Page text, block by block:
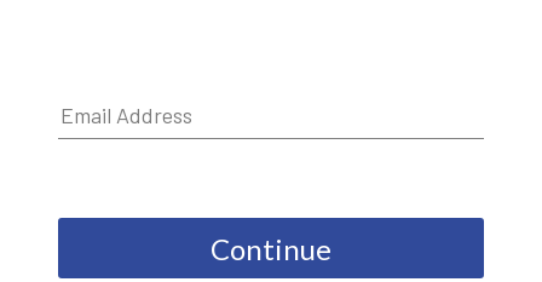
Continue